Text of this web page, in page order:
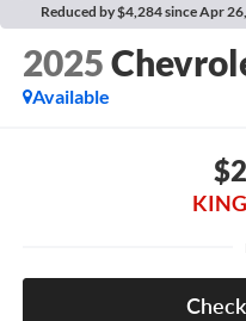
Reduced by $4,284 since Apr
2025
Available